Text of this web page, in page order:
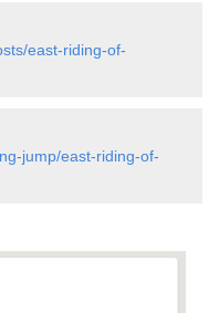
east-riding-of-
jump/east-riding-of-